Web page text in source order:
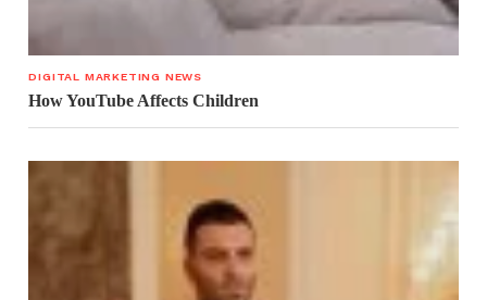
DIGITAL MARKETING NEWS
How YouTube Affects Children